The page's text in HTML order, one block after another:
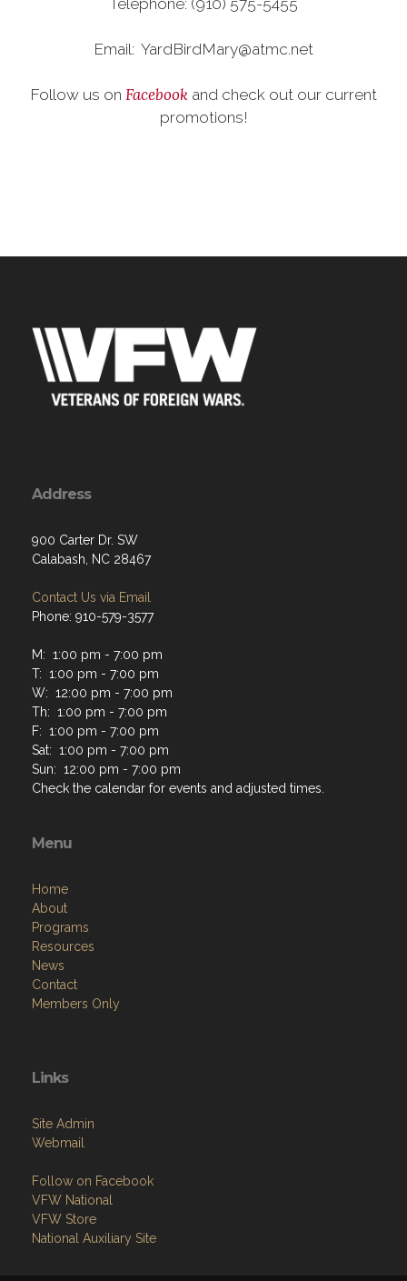
Telephone: (910) 575-5455
Email: YardBirdMary@atmc.net
Follow us on Facebook and check out our current
promotions!
Address
900 Carter Dr. SW
Calabash, NC 28467
Contact Us via Email
Phone: 910-579-3577
M: 1:00 pm - 7:00 pm
T: 1:00 pm - 7:00 pm
W: 12:00 pm - 7:00 pm
Th: 1:00 pm - 7:00 pm
F: 1:00 pm - 7:00 pm
Sat: 1:00 pm - 7:00 pm
Sun: 12:00 pm - 7:00 pm
Check the calendar for events and adjusted times.
Menu
Home
About
Programs
Resources
News
Contact
Members Only
Links
Site Admin
Webmail
Follow on Facebook
VFW National
VFW Store
National Auxiliary Site